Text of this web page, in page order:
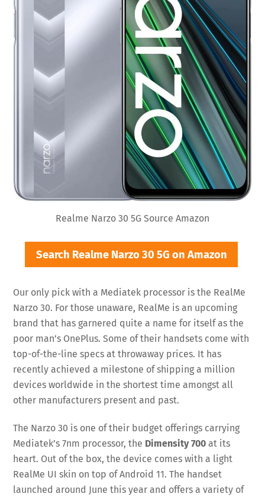
Realme Narzo 30 5G Source Amazon
Search Realme Narzo 30 5G on Amazon
Our only pick with a Mediatek processor is the RealMe
Narzo 30. For those unaware, RealMe is an upcoming
brand that has garnered quite a name for itself as the
poor man’s OnePlus. Some of their handsets come with
top-of-the-line specs at throwaway prices. It has
recently achieved a milestone of shipping a million
devices worldwide in the shortest time amongst all
other manufacturers present and past.
The Narzo 30 is one of their budget offerings carrying
Mediatek’s 7nm processor, the Dimensity 700 at its
heart. Out of the box, the device comes with a light
RealMe UI skin on top of Android 11. The handset
launched around June this year and offers a variety of